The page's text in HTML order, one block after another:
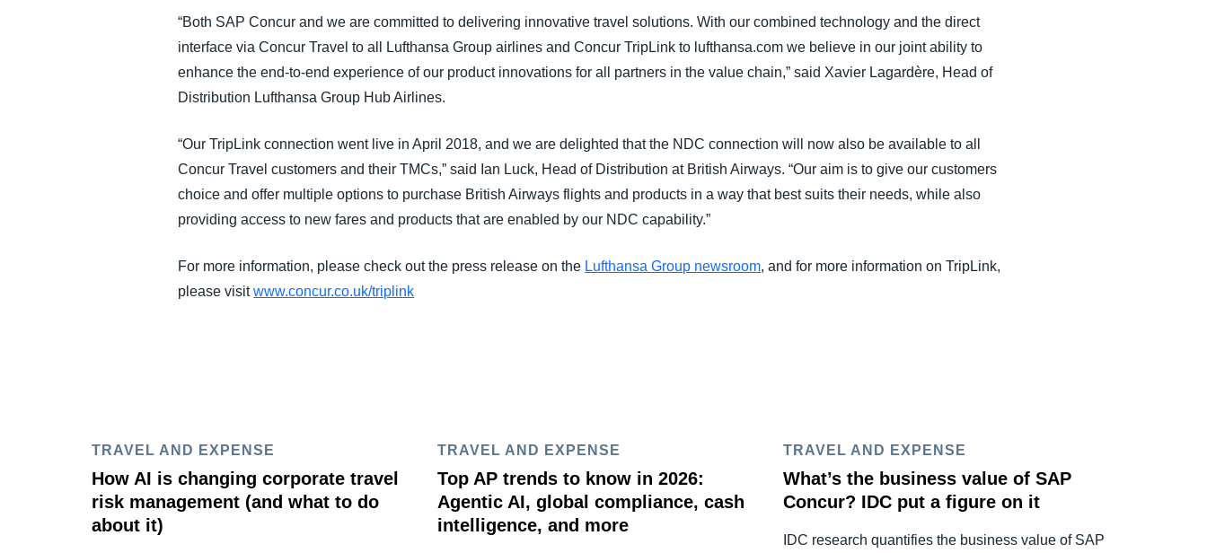
“Both SAP Concur and we are committed to delivering innovative travel solutions. With our combined technology and the direct
interface via Concur Travel to all Lufthansa Group airlines and Concur TripLink to lufthansa.com we believe in our joint ability to
enhance the end-to-end experience of our product innovations for all partners in the value chain,” said Xavier Lagardère, Head of
Distribution Lufthansa Group Hub Airlines.
“Our TripLink connection went live in April 2018, and we are delighted that the NDC connection will now also be available to all
Concur Travel customers and their TMCs,” said Ian Luck, Head of Distribution at British Airways. “Our aim is to give our customers
choice and offer multiple options to purchase British Airways flights and products in a way that best suits their needs, while also
providing access to new fares and products that are enabled by our NDC capability.”
For more information, please check out the press release on the Lufthansa Group newsroom, and for more information on TripLink,
please visitwww.concur.co.uk/triplink
TRAVEL AND EXPENSE
How AI is changing corporate travel
risk management (and what to do
about it)
TRAVEL AND EXPENSE
Top AP trends to know in 2026:
Agentic AI, global compliance, cash
intelligence, and more
TRAVEL AND EXPENSE
What’s the business value of SAP
Concur? IDC put a figure on it
IDC research quantifies the business value of SAP